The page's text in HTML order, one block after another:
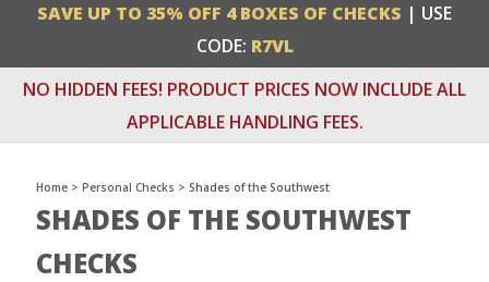
SAVE UP TO 35% OFF 4 BOXES OF CHECKS | USE
CODE: R7VL
NO HIDDEN FEES! PRODUCT PRICES NOW INCLUDE ALL
APPLICABLE HANDLING FEES.
Home > Personal Checks > Shades of the Southwest
SHADES OF THE SOUTHWEST
CHECKS